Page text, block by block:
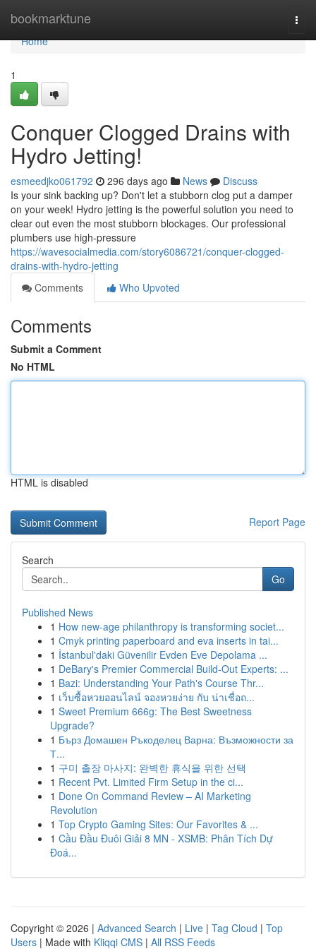
bookmarktune
Home
Home
1
Conquer Clogged Drains with
Hydro Jetting!
esmeedjko061792 296 days ago News
Discuss
Is your sink backing up? Don't let a stubborn clog put a damper
on your week! Hydro jetting is the powerful solution you need to
clear out even the most stubborn blockages. Our professional
plumbers use high-pressure
https://wavesocialmedia.com/story6086721/conquer-clogged-
drains-with-hydro-jetting
Comments
Who Upvoted
Comments
Submit a Comment
No HTML
HTML is disabled
Report Page
Search
Go
Published News
1 How new-age philanthropy is transforming societ...
1 Cmyk printing paperboard and eva inserts in tai...
1 İstanbul'daki Güvenilir Evden Eve Depolama ...
1 DeBary's Premier Commercial Build-Out Experts: ...
1 Bazi: Understanding Your Path's Course Thr...
1 เว็บซื้อหวยออนไลน์ จองหวยง่าย กับ น่าเชื่อถ...
1 Sweet Premium 666g: The Best Sweetness
Upgrade?
1 Бърз Домашен Ръкоделец Варна: Възможности за
Т...
1 구미 출장 마사지: 완벽한 휴식을 위한 선택
1 Recent Pvt. Limited Firm Setup in the ci...
1 Done On Command Review – AI Marketing
Revolution
1 Top Crypto Gaming Sites: Our Favorites & ...
1 Cầu Đầu Đuôi Giải 8 MN - XSMB: Phân Tích Dự
Đoá...
Copyright © 2026 | Advanced Search | Live | Tag Cloud | Top
Users | Made with Kliqqi CMS | All RSS Feeds